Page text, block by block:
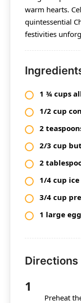
warm hearts.
quintessential
festivities
1 ¾ cups
1/2 cup
2
2/3 cup
2
1/4 cup
3/4 cup
1 large
Directions
Preheat